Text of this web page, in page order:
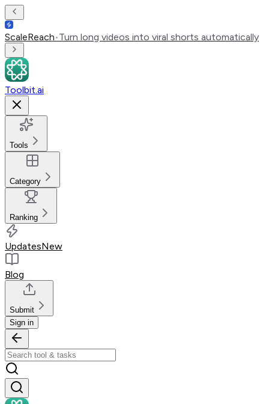
ScaleReach•Turn long videos into viral shorts automatically
Toolbit.ai
Tools
Category
Ranking
UpdatesNew
Blog
Submit
Sign in